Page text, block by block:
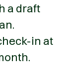
a draft
in at